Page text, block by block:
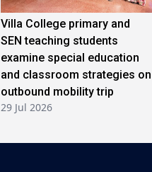
Villa College primary and
SEN teaching students
examine special education
and classroom strategies on
outbound mobility trip
29 Jul 2026